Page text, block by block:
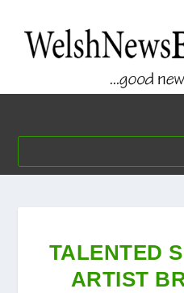
TALENTED
ARTIST